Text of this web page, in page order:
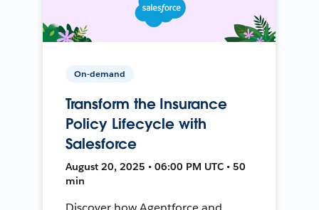
On-demand
Transform the Insurance
Policy Lifecycle with
Salesforce
August 20, 2025 • 06:00 PM UTC • 50
min